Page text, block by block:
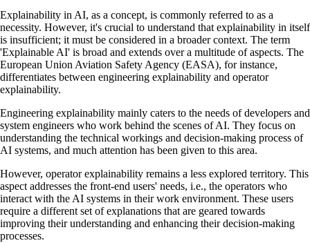
Explainability in AI, as a concept, is commonly referred to as a
necessity. However, it's crucial to understand that explainability in itself
is insufficient; it must be considered in a broader context. The term
'Explainable AI' is broad and extends over a multitude of aspects. The
European Union Aviation Safety Agency (EASA), for instance,
differentiates between engineering explainability and operator
explainability.
Engineering explainability mainly caters to the needs of developers and
system engineers who work behind the scenes of AI. They focus on
understanding the technical workings and decision-making process of
AI systems, and much attention has been given to this area.
However, operator explainability remains a less explored territory. This
aspect addresses the front-end users' needs, i.e., the operators who
interact with the AI systems in their work environment. These users
require a different set of explanations that are geared towards
improving their understanding and enhancing their decision-making
processes.